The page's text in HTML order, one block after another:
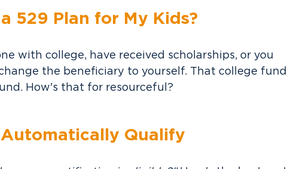
529 Plan for My Kids?
with college, have received scholarships, or you
the beneficiary to yourself. That college fund
How's that for resourceful?
Qualify